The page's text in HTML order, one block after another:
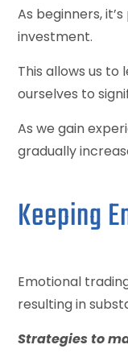
As beginners,
investment.
This allows us
ourselves to
As we gain
gradually
Keeping
Emotional
resulting in
Strategies to